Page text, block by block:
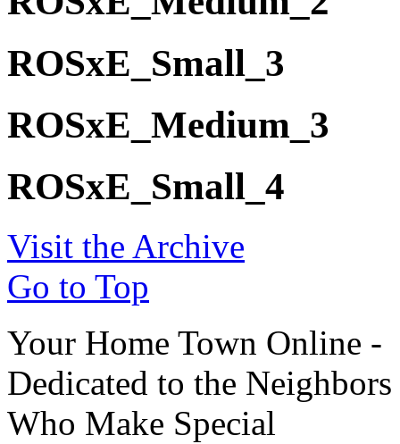
ROSxE_Small_3
ROSxE_Medium_3
ROSxE_Small_4
Visit the Archive
Go to Top
Your Home Town Online -
Dedicated to the Neighbors
Who Make Special